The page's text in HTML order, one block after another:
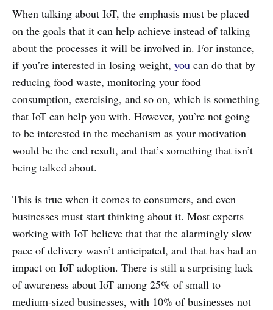
When talking about IoT, the emphasis must be placed
on the goals that it can help achieve instead of talking
about the processes it will be involved in. For instance,
if you’re interested in losing weight, you can do that by
reducing food waste, monitoring your food
consumption, exercising, and so on, which is something
that IoT can help you with. However, you’re not going
to be interested in the mechanism as your motivation
would be the end result, and that’s something that isn’t
being talked about.
This is true when it comes to consumers, and even
businesses must start thinking about it. Most experts
working with IoT believe that that the alarmingly slow
pace of delivery wasn’t anticipated, and that has had an
impact on IoT adoption. There is still a surprising lack
of awareness about IoT among 25% of small to
medium-sized businesses, with 10% of businesses not